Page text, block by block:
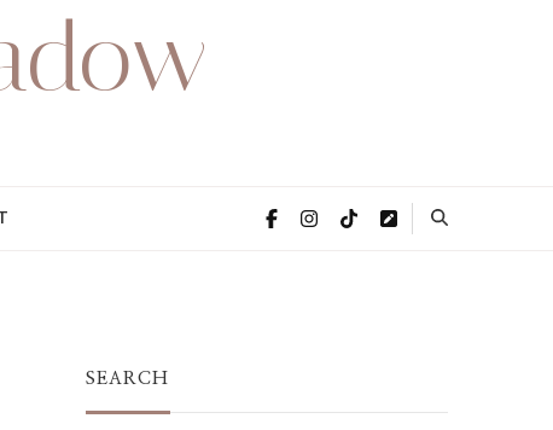
SEARCH